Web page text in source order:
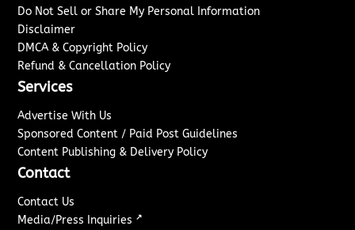
Do Not Sell or Share My Personal Information
Disclaimer
DMCA & Copyright Policy
Refund & Cancellation Policy
Services
Advertise With Us
Sponsored Content / Paid Post Guidelines
Content Publishing & Delivery Policy
Contact
Contact Us
Media/Press Inquiries ↗